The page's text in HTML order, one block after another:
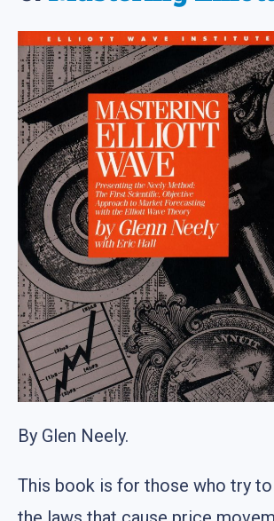
By Glen Neely.
This book is for those who try to